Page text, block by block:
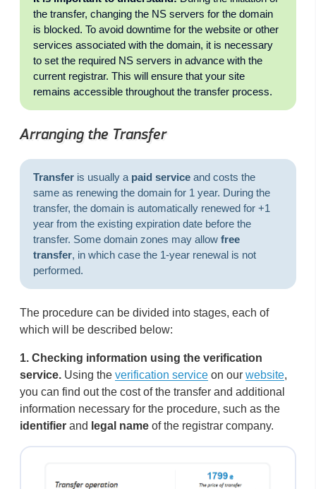
the transfer, changing the NS servers for the domain
is blocked. To avoid downtime for the website or other
services associated with the domain, it is necessary
to set the required NS servers in advance with the
current registrar. This will ensure that your site
remains accessible throughout the transfer process.
Arranging the Transfer
Transferis usually a paid serviceand costs the
same as renewing the domain for 1 year. During the
transfer, the domain is automatically renewed for +1
year from the existing expiration date before the
transfer. Some domain zones may allow free
transfer, in which case the 1-year renewal is not
performed.
The procedure can be divided into stages, each of
which will be described below:
1. Checking information using the verification
service. Using the verification service on our website,
you can find out the cost of the transfer and additional
information necessary for the procedure, such as the
identifier and legal name of the registrar company.